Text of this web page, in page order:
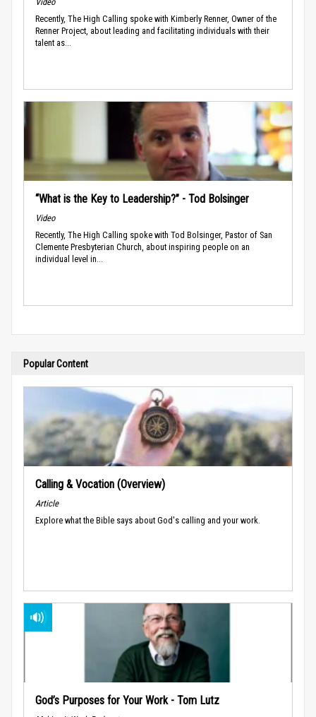
Recently, The High Calling spoke with Kimberly Renner, Owner of the
Renner Project, about leading and facilitating individuals with their
talent as...
“What is the Key to Leadership?” - Tod Bolsinger
Video
Recently, The High Calling spoke with Tod Bolsinger, Pastor of San
Clemente Presbyterian Church, about inspiring people on an
individual level in...
Popular Content
Calling & Vocation (Overview)
Article
Explore what the Bible says about God's calling and your work.
God’s Purposes for Your Work - Tom Lutz